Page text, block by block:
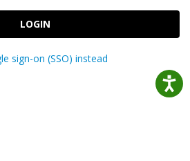
LOGIN
sign-on (SSO) instead